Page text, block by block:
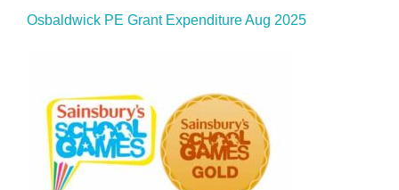
Osbaldwick PE Grant Expenditure Aug 2025